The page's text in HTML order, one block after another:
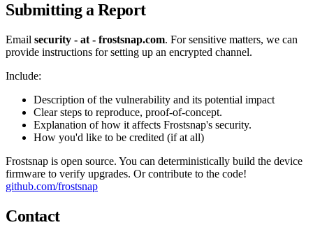
Submitting a Report
Email security - at - frostsnap.com. For sensitive matters, we can
provide instructions for setting up an encrypted channel.
Include:
Description of the vulnerability and its potential impact
Clear steps to reproduce, proof-of-concept.
Explanation of how it affects Frostsnap's security.
How you'd like to be credited (if at all)
Frostsnap is open source. You can deterministically build the device
firmware to verify upgrades. Or contribute to the code!
github.com/frostsnap
Contact